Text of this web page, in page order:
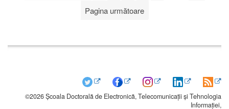
Pagina următoare
©2026 Școala Doctorală de Electronică, Telecomunicații și Tehnologia
Informației,